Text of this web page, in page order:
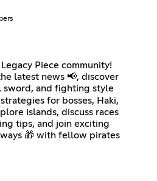
Legacy Piece community!
latest news 📢, discover
sword, and fighting style
for bosses, Haki,
islands, discuss races
tips, and join exciting
🎁 with fellow pirates